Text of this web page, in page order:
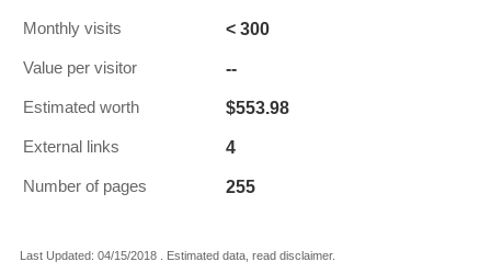
Monthly visits < 300
Value per visitor --
Estimated worth $553.98
External links 4
Number of pages 255
Last Updated: 04/15/2018 . Estimated data, read disclaimer.